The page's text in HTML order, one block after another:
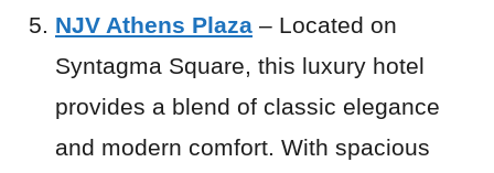
NJV Athens Plaza – Located on
Syntagma Square, this luxury hotel
provides a blend of classic elegance
and modern comfort. With spacious